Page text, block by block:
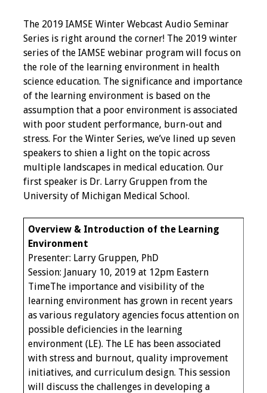
Programs & Services
Foundations of
Health Professions
Education Course
Fellowship Program
IM-REACH Program
AI in Health
Professions
Education Course
Ambassador
Program
Awards
Grants
Recent Projects
IAMSE-ScholarRx
Curriculum
Development Grants
The 2019 IAMSE Winter Webcast Audio Seminar
Series is right around the corner! The 2019 winter
series of the IAMSE webinar program will focus on
the role of the learning environment in health
science education. The significance and importance
of the learning environment is based on the
assumption that a poor environment is associated
with poor student performance, burn-out and
stress. For the Winter Series, we’ve lined up seven
speakers to shien a light on the topic across
multiple landscapes in medical education. Our
first speaker is Dr. Larry Gruppen from the
University of Michigan Medical School.
Overview & Introduction of the Learning
Environment
Presenter: Larry Gruppen, PhD
Session: January 10, 2019 at 12pm Eastern
TimeThe importance and visibility of the
learning environment has grown in recent years
as various regulatory agencies focus attention on
possible deficiencies in the learning
environment (LE). The LE has been associated
with stress and burnout, quality improvement
initiatives, and curriculum design. This session
will discuss the challenges in developing a